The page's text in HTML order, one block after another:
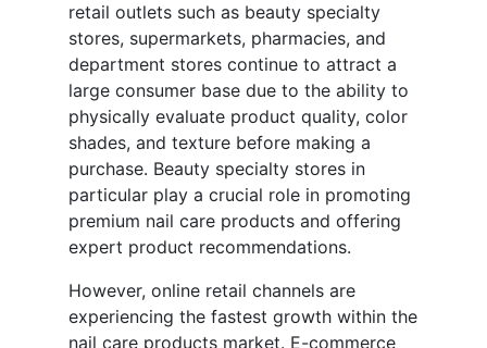
retail outlets such as beauty specialty
stores, supermarkets, pharmacies, and
department stores continue to attract a
large consumer base due to the ability to
physically evaluate product quality, color
shades, and texture before making a
purchase. Beauty specialty stores in
particular play a crucial role in promoting
premium nail care products and offering
expert product recommendations.
However, online retail channels are
experiencing the fastest growth within the
nail care products market. E-commerce